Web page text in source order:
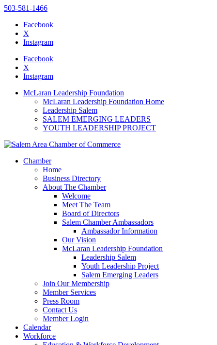
website
includes
accessibility
503-581-1466
Facebook
X
Instagram
Facebook
X
Instagram
McLaran Leadership Foundation
McLaran Leadership Foundation Home
Leadership Salem
SALEM EMERGING LEADERS
YOUTH LEADERSHIP PROJECT
Chamber
Home
Business Directory
About The Chamber
Welcome
Meet The Team
Board of Directors
Salem Chamber Ambassadors
Ambassador Information
Our Vision
McLaran Leadership Foundation
Leadership Salem
Youth Leadership Project
Salem Emerging Leaders
Join Our Membership
Member Services
Press Room
Contact Us
Member Login
Calendar
Workforce